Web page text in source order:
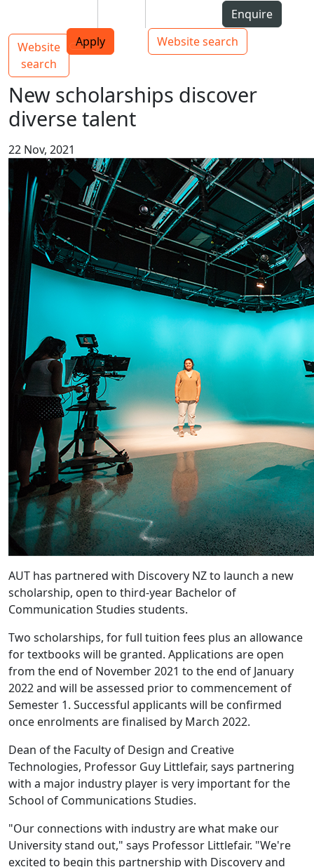
Top bar navigation
Enquire
Apply
Website search
Main navigation
Website
search
Toggle navigation
New scholarships discover
diverse talent
22 Nov, 2021
AUT has partnered with Discovery NZ to launch a new
scholarship, open to third-year Bachelor of
Communication Studies students.
Two scholarships, for full tuition fees plus an allowance
for textbooks will be granted. Applications are open
from the end of November 2021 to the end of January
2022 and will be assessed prior to commencement of
Semester 1. Successful applicants will be confirmed
once enrolments are finalised by March 2022.
Dean of the Faculty of Design and Creative
Technologies, Professor Guy Littlefair, says partnering
with a major industry player is very important for the
School of Communications Studies.
"Our connections with industry are what make our
University stand out," says Professor Littlefair. "We're
excited to begin this partnership with Discovery and